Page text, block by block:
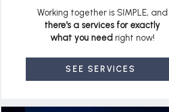
SEE SERVICES
Working together is SIMPLE, and
there's a services for exactly
what you need right now!